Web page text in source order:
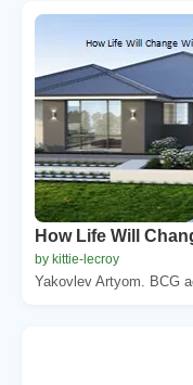
How Life Will
by kittie-lecroy
Yakovlev Artyom. BCG